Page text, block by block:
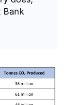
Bank